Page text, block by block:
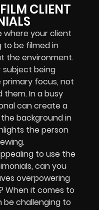
CLIENT
where your client
to be filmed in
the environment.
subject being
focus, not
them. In a busy
can create a
background in
the person
to use the
can you
overpowering
When it comes to
be challenging to